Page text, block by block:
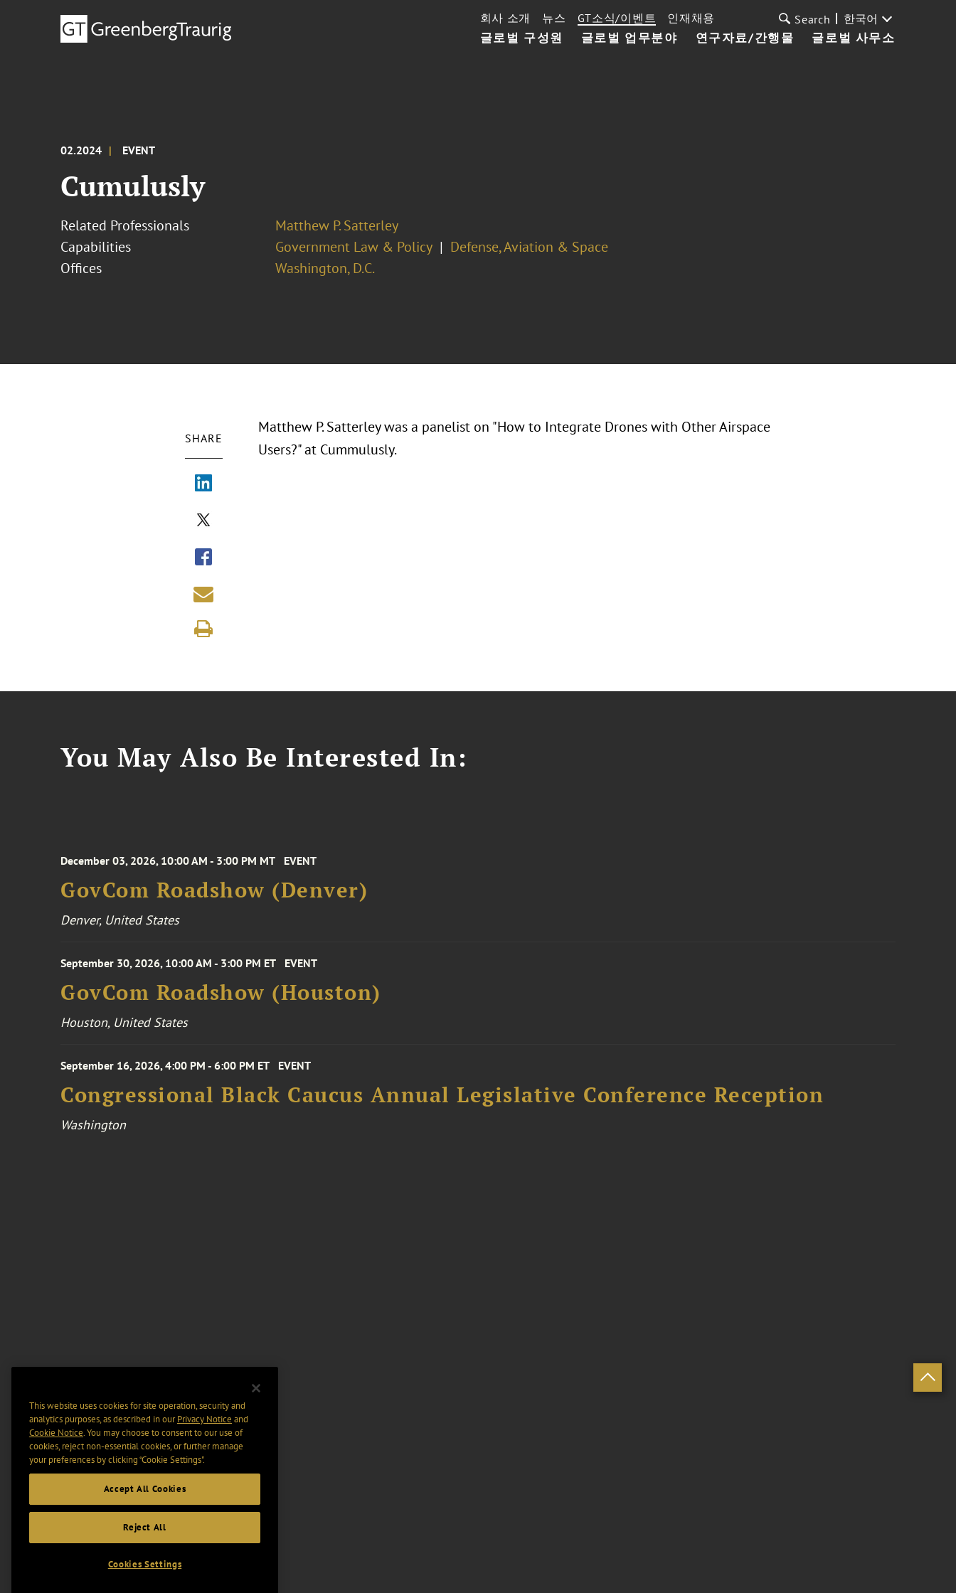
글로벌 구성원 글로벌 업무분야 연구자료/간행물 글로벌 사무소
회사 소개 뉴스 GT소식/이벤트 인재채용 Search 한국어
02.2024 EVENT
Cumulusly
Related Professionals
Matthew P. Satterley
Capabilities
Government Law & Policy
Defense, Aviation & Space
Offices
Washington, D.C.
SHARE
Matthew P. Satterley was a panelist on "How to Integrate Drones with Other Airspace
Users?" at Cummulusly.
You May Also Be Interested In:
December 03, 2026, 10:00 AM - 3:00 PM MT EVENT
GovCom Roadshow (Denver)
Denver, United States
September 30, 2026, 10:00 AM - 3:00 PM ET EVENT
GovCom Roadshow (Houston)
Houston, United States
September 16, 2026, 4:00 PM - 6:00 PM ET EVENT
Congressional Black Caucus Annual Legislative Conference Reception
Washington
This website uses cookies for site operation, security and
analytics purposes, as described in ourPrivacy Notice and
Cookie Notice. You may choose to consent to our use of
cookies, reject non-essential cookies, or further manage
your preferences by clicking “Cookie Settings".
Accept All Cookies
Reject All
Cookies Settings